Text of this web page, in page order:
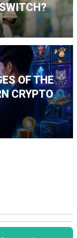
OF THE
CRYPTO